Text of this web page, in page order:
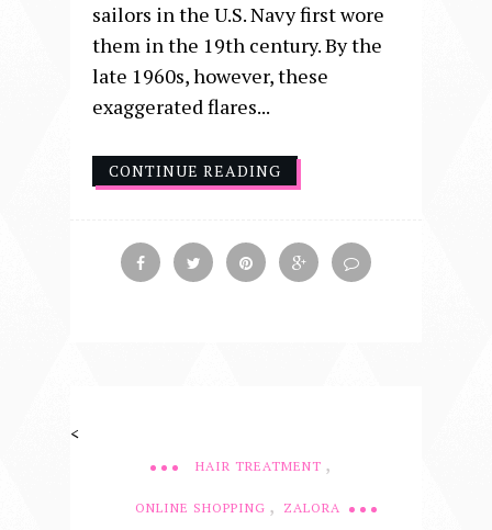
sailors in the U.S. Navy first wore
them in the 19th century. By the
late 1960s, however, these
exaggerated flares...
CONTINUE READING
<
HAIR TREATMENT ,
ONLINE SHOPPING , ZALORA